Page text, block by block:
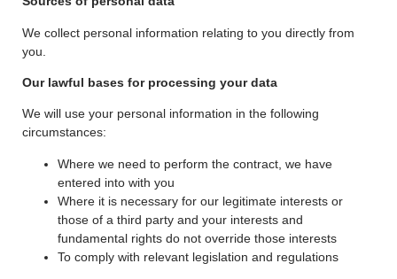
We collect personal information relating to you directly from
you.
Our lawful bases for processing your data
We will use your personal information in the following
circumstances:
Where we need to perform the contract, we have
entered into with you
Where it is necessary for our legitimate interests or
those of a third party and your interests and
fundamental rights do not override those interests
To comply with relevant legislation and regulations